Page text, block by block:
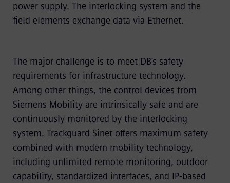
power supply. The interlocking system and the
field elements exchange data via Ethernet.
The major challenge is to meet DB’s safety
requirements for infrastructure technology.
Among other things, the control devices from
Siemens Mobility are intrinsically safe and are
continuously monitored by the interlocking
system. Trackguard Sinet offers maximum safety
combined with modern mobility technology,
including unlimited remote monitoring, outdoor
capability, standardized interfaces, and IP-based